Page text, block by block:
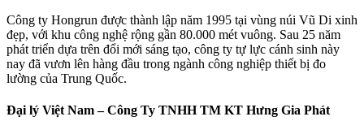
Công ty Hongrun được thành lập năm 1995 tại vùng núi Vũ Di xinh
đẹp, với khu công nghệ rộng gần 80.000 mét vuông. Sau 25 năm
phát triển dựa trên đổi mới sáng tạo, công ty tự lực cánh sinh này
nay đã vươn lên hàng đầu trong ngành công nghiệp thiết bị đo
lường của Trung Quốc.
Đại lý Việt Nam – Công Ty TNHH TM KT Hưng Gia Phát